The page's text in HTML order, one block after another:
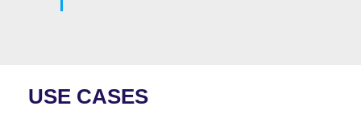
USE CASES